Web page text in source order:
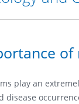
of
play an
disease